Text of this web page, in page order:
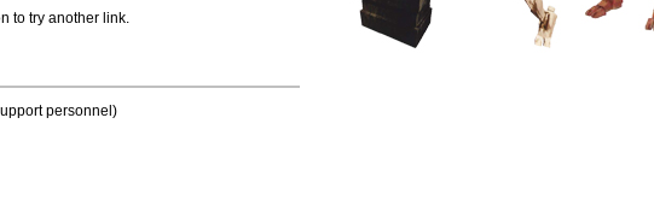
to try another link.
personnel)